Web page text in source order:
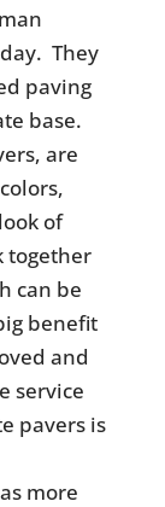
They
paving
base.
are
of
together
can be
benefit
and
service
pavers is
more